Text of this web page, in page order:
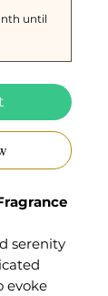
until
serenity
evoke